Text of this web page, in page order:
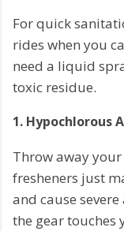
For quick
rides when you
need a liquid
toxic residue.
1. Hypochlorous
Throw away
fresheners just
and cause
the gear touches